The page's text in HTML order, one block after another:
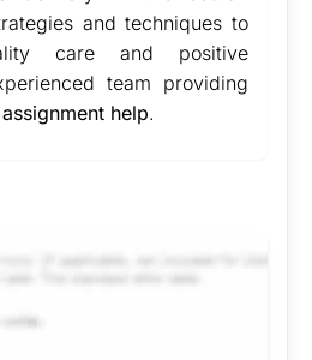
and techniques to
care and positive
team providing
help.